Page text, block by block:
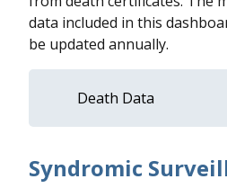
data included in this
be updated annually.
Death Data
Syndromic